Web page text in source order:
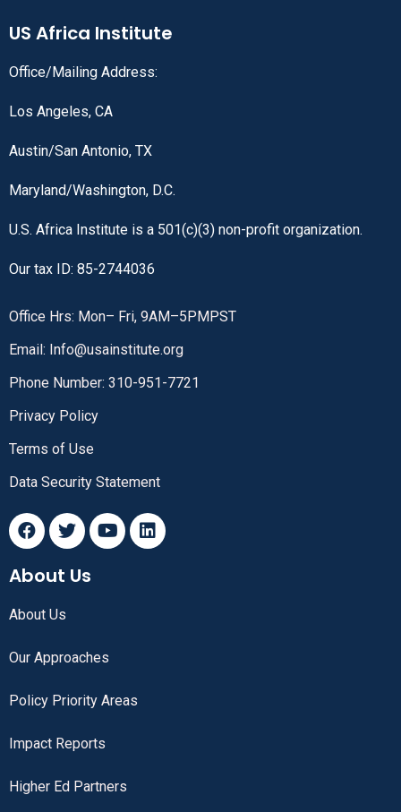
US Africa Institute
Office/Mailing Address:
Los Angeles, CA
Austin/San Antonio, TX
Maryland/Washington, D.C.
U.S. Africa Institute is a 501(c)(3) non-profit organization.
Our tax ID: 85-2744036
Office Hrs: Mon– Fri, 9AM–5PMPST
Email: Info@usainstitute.org
Phone Number: 310-951-7721
Privacy Policy
Terms of Use
Data Security Statement
About Us
About Us
Our Approaches
Policy Priority Areas
Impact Reports
Higher Ed Partners